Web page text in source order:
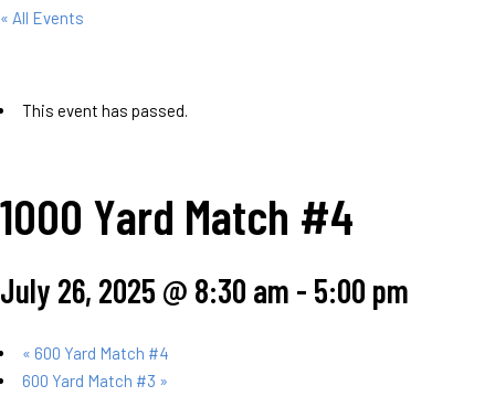
« All Events
This event has passed.
1000 Yard Match #4
July 26, 2025 @ 8:30 am - 5:00 pm
« 600 Yard Match #4
600 Yard Match #3 »